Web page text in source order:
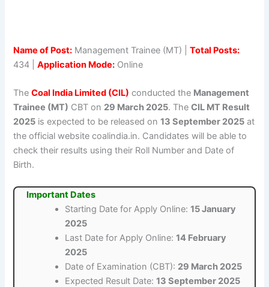
Name of Post: Management Trainee (MT) |Total Posts:
434 |Application Mode: Online
TheCoal India Limited (CIL) conducted the Management
Trainee (MT) CBT on 29 March 2025. TheCIL MT Result
2025 is expected to be released on13 September 2025 at
the official website coalindia.in. Candidates will be able to
check their results using their Roll Number and Date of
Birth.
Important Dates
Starting Date for Apply Online:15 January
2025
Last Date for Apply Online:14 February
2025
Date of Examination (CBT): 29 March 2025
Expected Result Date:13 September 2025